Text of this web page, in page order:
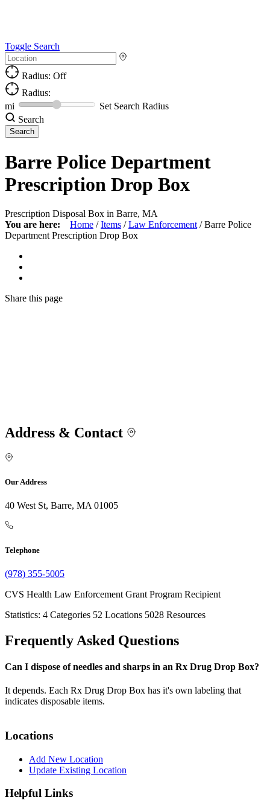
Toggle Search
Radius: Off
Radius:
mi
Set Search Radius
Search
Barre Police Department
Prescription Drop Box
Prescription Disposal Box in Barre, MA
You are here:
Home / Items / Law Enforcement / Barre Police
Department Prescription Drop Box
Share this page
Address & Contact
Our Address
40 West St, Barre, MA 01005
Telephone
(978) 355-5005
CVS Health Law Enforcement Grant Program Recipient
Statistics: 4 Categories 52 Locations 5028 Resources
Frequently Asked Questions
Can I dispose of needles and sharps in an Rx Drug Drop Box?
It depends. Each Rx Drug Drop Box has it's own labeling that
indicates disposable items.
Locations
Add New Location
Update Existing Location
Helpful Links